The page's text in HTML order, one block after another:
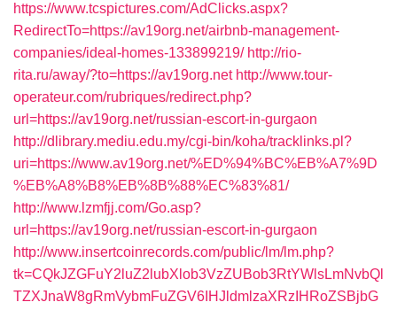
https://www.tcspictures.com/AdClicks.aspx?
RedirectTo=https://av19org.net/airbnb-management-
companies/ideal-homes-133899219/ http://rio-
rita.ru/away/?to=https://av19org.net http://www.tour-
operateur.com/rubriques/redirect.php?
url=https://av19org.net/russian-escort-in-gurgaon
http://dlibrary.mediu.edu.my/cgi-bin/koha/tracklinks.pl?
uri=https://www.av19org.net/%ED%94%BC%EB%A7%9D
%EB%A8%B8%EB%8B%88%EC%83%81/
http://www.lzmfjj.com/Go.asp?
url=https://av19org.net/russian-escort-in-gurgaon
http://www.insertcoinrecords.com/public/lm/lm.php?
tk=CQkJZGFuY2luZ2lubXlob3VzZUBob3RtYWlsLmNvbQl
TZXJnaW8gRmVybmFuZGV6IHJldmlzaXRzIHRoZSBjbG